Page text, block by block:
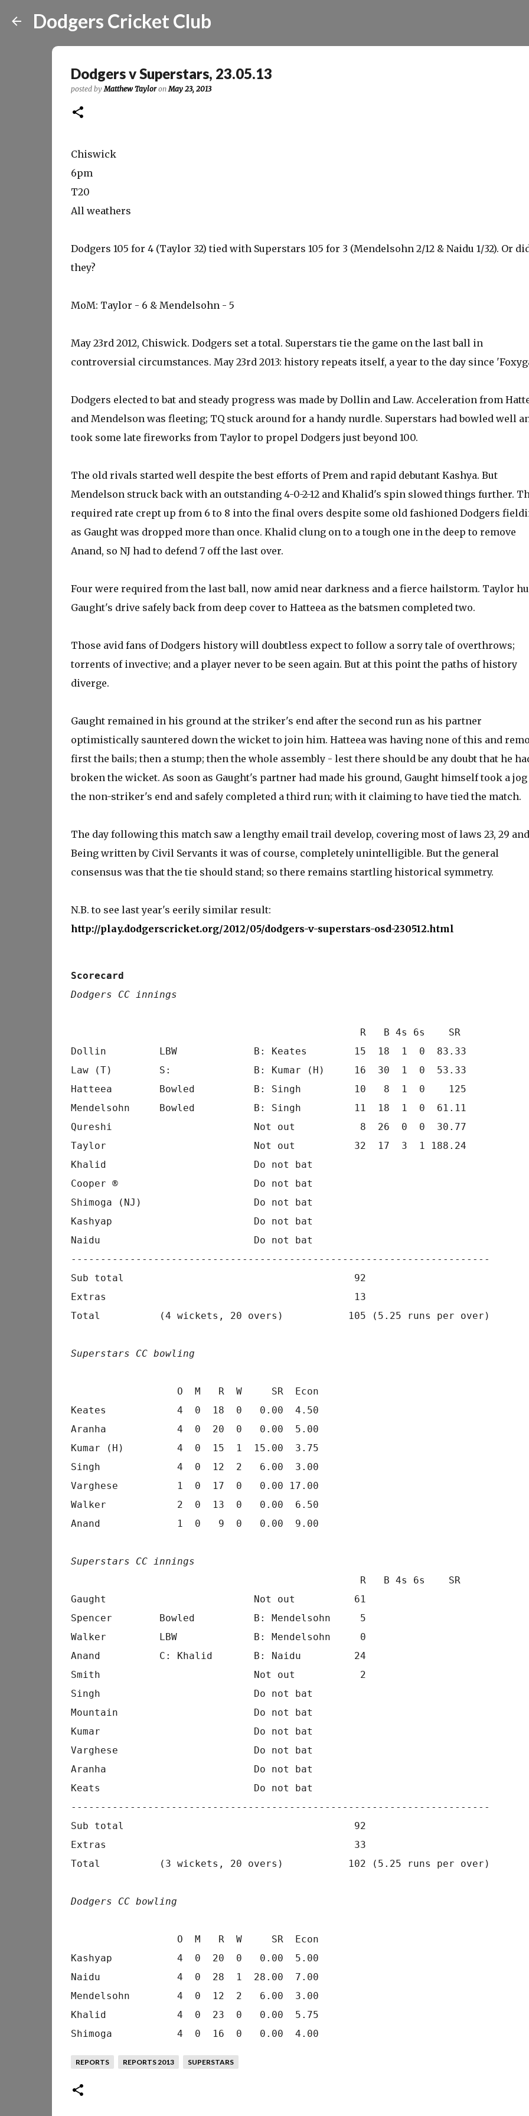
Dodgers Cricket Club
Dodgers v Superstars, 23.05.13
posted byMatthew Taylor onMay 23, 2013
Chiswick
6pm
T20
All weathers
Dodgers 105 for 4 (Taylor 32) tied with Superstars 105 for 3 (Mendelsohn 2/12 & Naidu 1/32). Or
they?
MoM: Taylor - 6 & Mendelsohn - 5
May 23rd 2012, Chiswick. Dodgers set a total. Superstars tie the game on the last ball in
controversial circumstances. May 23rd 2013: history repeats itself, a year to the day since
Dodgers elected to bat and steady progress was made by Dollin and Law. Acceleration from
and Mendelson was fleeting; TQ stuck around for a handy nurdle. Superstars had bowled well
took some late fireworks from Taylor to propel Dodgers just beyond 100.
The old rivals started well despite the best efforts of Prem and rapid debutant Kashya. But
Mendelson struck back with an outstanding 4-0-2-12 and Khalid's spin slowed things further.
required rate crept up from 6 to 8 into the final overs despite some old fashioned Dodgers
as Gaught was dropped more than once. Khalid clung on to a tough one in the deep to remove
Anand, so NJ had to defend 7 off the last over.
Four were required from the last ball, now amid near darkness and a fierce hailstorm. Taylor
Gaught's drive safely back from deep cover to Hatteea as the batsmen completed two.
Those avid fans of Dodgers history will doubtless expect to follow a sorry tale of overthrows;
torrents of invective; and a player never to be seen again. But at this point the paths of history
diverge.
Gaught remained in his ground at the striker's end after the second run as his partner
optimistically sauntered down the wicket to join him. Hatteea was having none of this and
first the bails; then a stump; then the whole assembly - lest there should be any doubt that he
broken the wicket. As soon as Gaught's partner had made his ground, Gaught himself took a jog
the non-striker's end and safely completed a third run; with it claiming to have tied the match.
The day following this match saw a lengthy email trail develop, covering most of laws 23, 29
Being written by Civil Servants it was of course, completely unintelligible. But the general
consensus was that the tie should stand; so there remains startling historical symmetry.
N.B. to see last year's eerily similar result:
http://play.dodgerscricket.org/2012/05/dodgers-v-superstars-osd-230512.html
Scorecard
Dodgers CC innings
                                                 R   B 4s 6s    SR
Dollin         LBW             B: Keates        15  18  1  0  83.33
Law (T)        S:              B: Kumar (H)     16  30  1  0  53.33
Hatteea        Bowled          B: Singh         10   8  1  0    125
Mendelsohn     Bowled          B: Singh         11  18  1  0  61.11
Qureshi                        Not out           8  26  0  0  30.77
Taylor                         Not out          32  17  3  1 188.24
Khalid                         Do not bat
Cooper ®                       Do not bat
Shimoga (NJ)                   Do not bat
Kashyap                        Do not bat
Naidu                          Do not bat
-----------------------------------------------------------------------
Sub total                                       92
Extras                                          13
Total          (4 wickets, 20 overs)           105 (5.25 runs per over)
Superstars CC bowling
                  O  M   R  W     SR  Econ
Keates            4  0  18  0   0.00  4.50
Aranha            4  0  20  0   0.00  5.00
Kumar (H)         4  0  15  1  15.00  3.75
Singh             4  0  12  2   6.00  3.00
Varghese          1  0  17  0   0.00 17.00
Walker            2  0  13  0   0.00  6.50
Anand             1  0   9  0   0.00  9.00
Superstars CC innings
                                                 R   B 4s 6s    SR
Gaught                         Not out          61
Spencer        Bowled          B: Mendelsohn     5
Walker         LBW             B: Mendelsohn     0
Anand          C: Khalid       B: Naidu         24
Smith                          Not out           2
Singh                          Do not bat
Mountain                       Do not bat
Kumar                          Do not bat
Varghese                       Do not bat
Aranha                         Do not bat
Keats                          Do not bat
-----------------------------------------------------------------------
Sub total                                       92
Extras                                          33
Total          (3 wickets, 20 overs)           102 (5.25 runs per over)
Dodgers CC bowling
                  O  M   R  W     SR  Econ
Kashyap           4  0  20  0   0.00  5.00
Naidu             4  0  28  1  28.00  7.00
Mendelsohn        4  0  12  2   6.00  3.00
Khalid            4  0  23  0   0.00  5.75
REPORTS REPORTS 2013 SUPERSTARS